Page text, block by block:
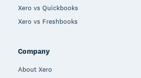
Xero vs Quickbooks
Xero vs Freshbooks
Company
About Xero